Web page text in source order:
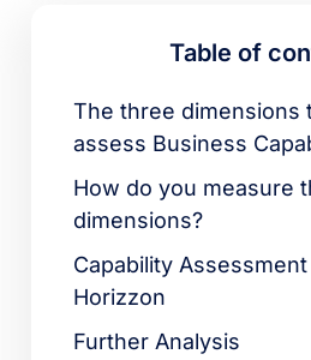
Table of
The three dimensions
assess Business
How do you measure
dimensions?
Capability
Horizzon
Further Analysis